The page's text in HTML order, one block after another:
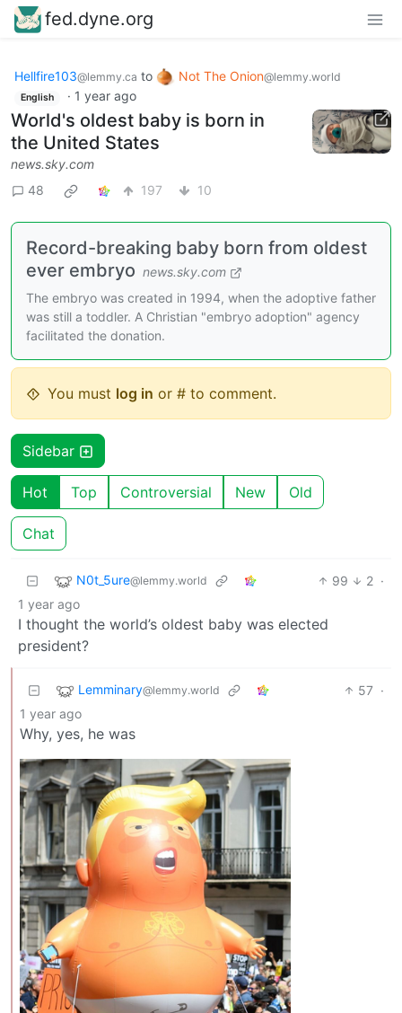
fed.dyne.org
Hellfire103@lemmy.ca to Not The Onion@lemmy.world
English · 1 year ago
World's oldest baby is born in
the United States
news.sky.com
48
197 10
Record-breaking baby born from oldest
ever embryo news.sky.com
The embryo was created in 1994, when the adoptive father
was still a toddler. A Christian "embryo adoption" agency
facilitated the donation.
You must log in or # to comment.
Sidebar
Hot Top Controversial New Old
Chat
N0t_5ure@lemmy.world 99 2 ·
1 year ago
I thought the world’s oldest baby was elected
president?
Lemminary@lemmy.world 57 ·
1 year ago
Why, yes, he was